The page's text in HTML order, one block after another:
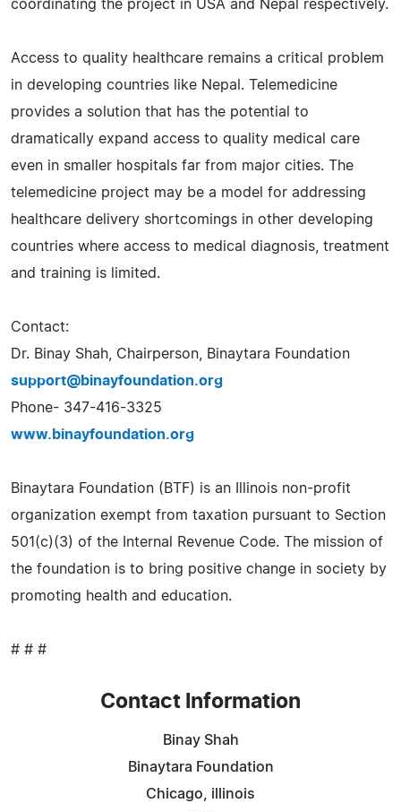
coordinating the project in USA and Nepal respectively.
Access to quality healthcare remains a critical problem
in developing countries like Nepal. Telemedicine
provides a solution that has the potential to
dramatically expand access to quality medical care
even in smaller hospitals far from major cities. The
telemedicine project may be a model for addressing
healthcare delivery shortcomings in other developing
countries where access to medical diagnosis, treatment
and training is limited.
Contact:
Dr. Binay Shah, Chairperson, Binaytara Foundation
support@binayfoundation.org
Phone- 347-416-3325
www.binayfoundation.org
Binaytara Foundation (BTF) is an Illinois non-profit
organization exempt from taxation pursuant to Section
501(c)(3) of the Internal Revenue Code. The mission of
the foundation is to bring positive change in society by
promoting health and education.
# # #
Contact Information
Binay Shah
Binaytara Foundation
Chicago, illinois